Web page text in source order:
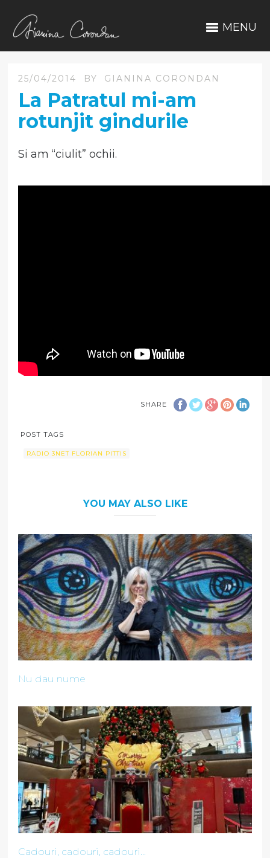
MENU
25/04/2014 BY GIANINA CORONDAN
La Patratul mi-am
rotunjit gindurile
Si am “ciulit” ochii.
SHARE
POST TAGS
RADIO 3NET FLORIAN PITTIS
YOU MAY ALSO LIKE
Nu dau nume
Cadouri, cadouri, cadouri...